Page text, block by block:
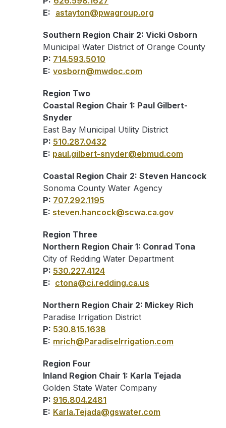
E: astayton@pwagroup.org
Southern Region Chair 2: Vicki Osborn
Municipal Water District of Orange County
P: 714.593.5010
E: vosborn@mwdoc.com
Region Two
Coastal Region Chair 1: Paul Gilbert-
Snyder
East Bay Municipal Utility District
P: 510.287.0432
E: paul.gilbert-snyder@ebmud.com
Coastal Region Chair 2: Steven Hancock
Sonoma County Water Agency
P: 707.292.1195
E: steven.hancock@scwa.ca.gov
Region Three
Northern Region Chair 1: Conrad Tona
City of Redding Water Department
P: 530.227.4124
E: ctona@ci.redding.ca.us
Northern Region Chair 2: Mickey Rich
Paradise Irrigation District
P: 530.815.1638
E: mrich@ParadiseIrrigation.com
Region Four
Inland Region Chair 1: Karla Tejada
Golden State Water Company
P: 916.804.2481
E: Karla.Tejada@gswater.com